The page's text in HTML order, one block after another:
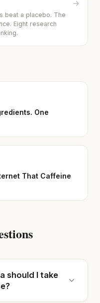
beat a placebo. The
Eight research
→
One
That Caffeine
should I take
with DNA.